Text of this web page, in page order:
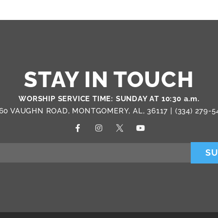
STAY IN TOUCH
WORSHIP SERVICE TIME: SUNDAY AT 10:30 a.m.
VAUGHN ROAD, MONTGOMERY, AL, 36117 | (334) 279-